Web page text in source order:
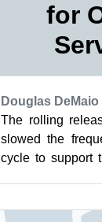
for
Douglas DeMaio
The rolling
slowed the
cycle to support